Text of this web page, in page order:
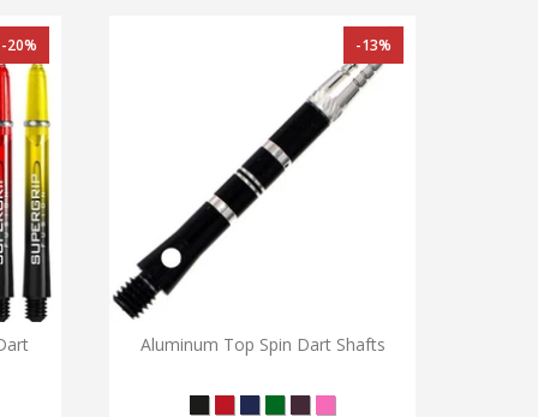
-20% -13%
Aluminum Top Spin Dart Shafts